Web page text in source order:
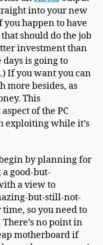
into your new
happen to have
should do the job
investment than
is going to
If you want you can
more besides, as
This
of the PC
exploiting while it’s
by planning for
good-but-
a view to
but-still-not-
so you need to
no point in
motherboard if